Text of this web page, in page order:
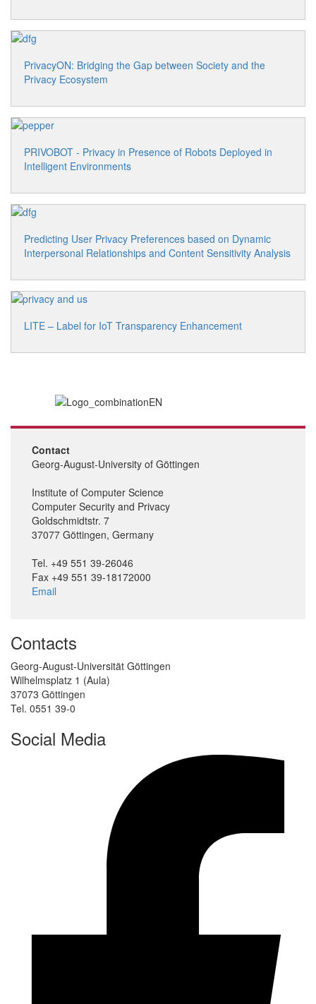
PrivacyON: Bridging the Gap between Society and the
Privacy Ecosystem
PRIVOBOT - Privacy in Presence of Robots Deployed in
Intelligent Environments
Predicting User Privacy Preferences based on Dynamic
Interpersonal Relationships and Content Sensitivity Analysis
LITE – Label for IoT Transparency Enhancement
Contact
Georg-August-University of Göttingen
Institute of Computer Science
Computer Security and Privacy
Goldschmidtstr. 7
37077 Göttingen, Germany
Tel. +49 551 39-26046
Fax +49 551 39-18172000
Email
Contacts
Georg-August-Universität Göttingen
Wilhelmsplatz 1 (Aula)
37073 Göttingen
Tel. 0551 39-0
Social Media